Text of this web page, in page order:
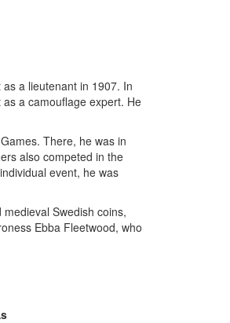
a lieutenant in 1907. In
a camouflage expert. He
There, he was in
also competed in the
event, he was
Swedish coins,
Ebba Fleetwood, who